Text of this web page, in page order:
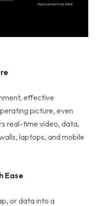
effective
picture, even
real-time video, data,
laptops, and mobile
Ease
or data into a